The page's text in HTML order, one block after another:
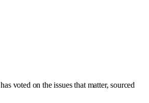
voted on the issues that matter, sourced